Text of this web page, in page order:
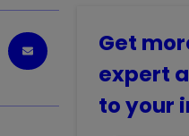
Get
expert
to your